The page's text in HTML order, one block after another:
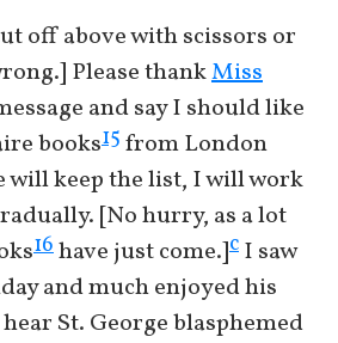
off above with scissors or
Please thankMiss
and say I should like
books15 from London
keep the list, I will work
[No hurry, as a lot
16have just come.]c I saw
and much enjoyed his
St. George blasphemed